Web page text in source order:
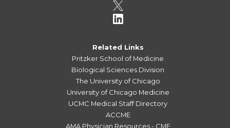
Related Links
Pritzker School of Medicine
Biological Sciences Division
The University of Chicago
University of Chicago Medicine
UCMC Medical Staff Directory
ACCME
AMA Physician Resources - CME